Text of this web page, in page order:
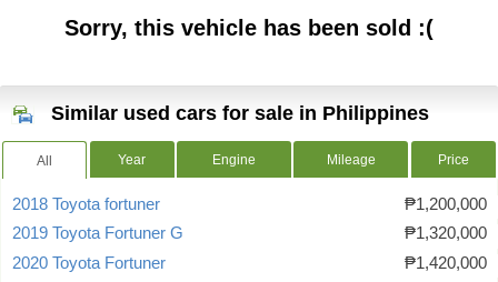
Sorry, this vehicle has been sold :(
Similar used cars for sale in Philippines
All Year Engine Mileage Price
2018 Toyota fortuner
₱1,200,000
2019 Toyota Fortuner G
₱1,320,000
2020 Toyota Fortuner
₱1,420,000